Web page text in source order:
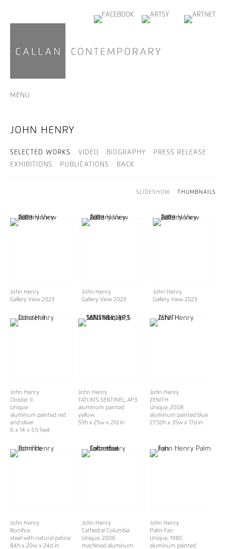
MENU
JOHN HENRY
SELECTED WORKS VIDEO BIOGRAPHY
PRESS RELEASE
EXHIBITIONS
PUBLICATIONS BACK
SLIDESHOW THUMBNAILS
John Henry
Gallery View 2023
John Henry
Gallery View 2023
John Henry
Gallery View 2023
John Henry
Cloister II
Unique
aluminum painted red
and silver
6 x 14 x 5.5 feet
John Henry
TATLIN'S SENTINEL
, AP3
aluminum painted
yellow
59h x 25w x 21d in
John Henry
ZENITH
Unique, 2008
aluminum painted blue
27.50h x 35w x 17d in
John Henry
Bonifice
steel with natural patina
84h x 20w x 24d in
John Henry
Cathedral Columbia
Unique, 2006
machined aluminum
John Henry
Palm Fan
Unique, 1985
aluminum painted